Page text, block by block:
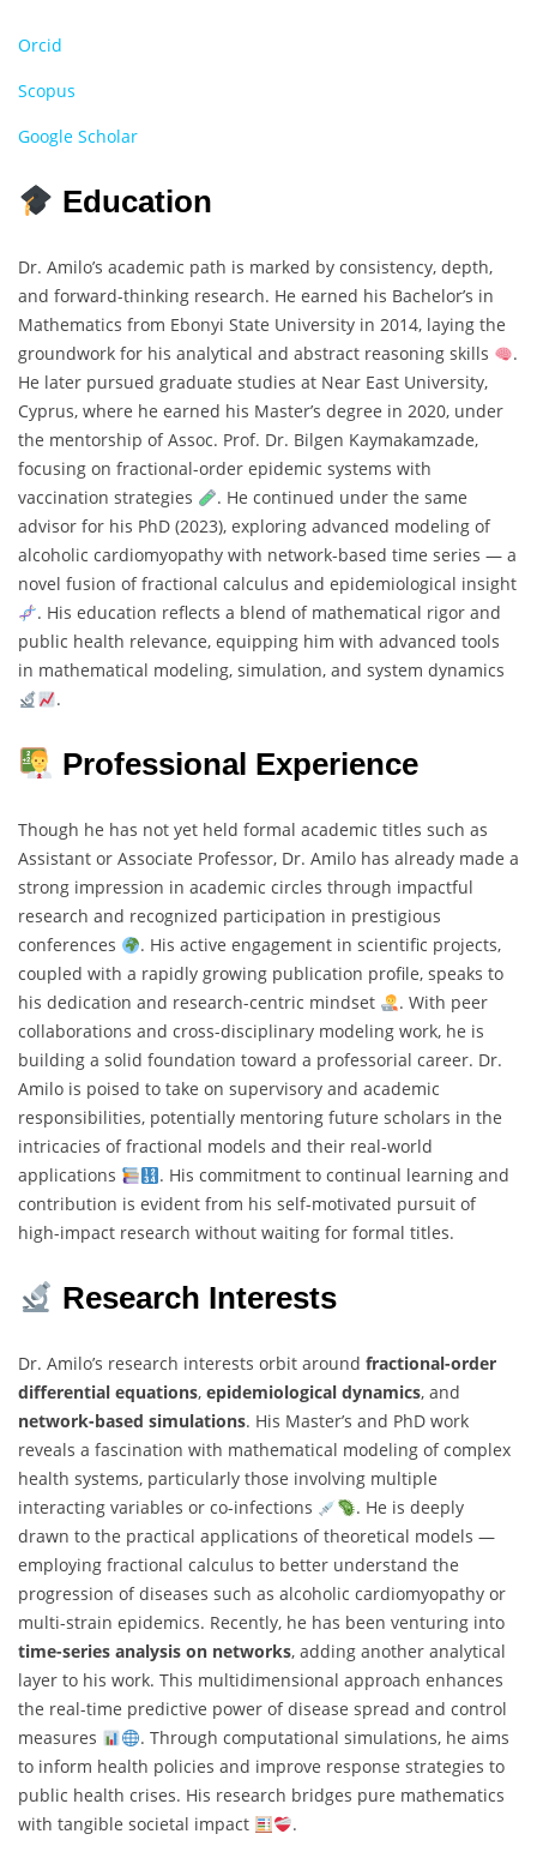
Orcid
Scopus
Google Scholar
Education
Dr. Amilo’s academic path is marked by consistency, depth,
and forward-thinking research. He earned his Bachelor’s in
Mathematics from Ebonyi State University in 2014, laying the
groundwork for his analytical and abstract reasoning skills
.
He later pursued graduate studies at Near East University,
Cyprus, where he earned his Master’s degree in 2020, under
the mentorship of Assoc. Prof. Dr. Bilgen Kaymakamzade,
focusing on fractional-order epidemic systems with
vaccination strategies
. He continued under the same
advisor for his PhD (2023), exploring advanced modeling of
alcoholic cardiomyopathy with network-based time series — a
novel fusion of fractional calculus and epidemiological insight
. His education reflects a blend of mathematical rigor and
public health relevance, equipping him with advanced tools
in mathematical modeling, simulation, and system dynamics
.
Professional Experience
Though he has not yet held formal academic titles such as
Assistant or Associate Professor, Dr. Amilo has already made a
strong impression in academic circles through impactful
research and recognized participation in prestigious
conferences
. His active engagement in scientific projects,
coupled with a rapidly growing publication profile, speaks to
his dedication and research-centric mindset
. With peer
collaborations and cross-disciplinary modeling work, he is
building a solid foundation toward a professorial career. Dr.
Amilo is poised to take on supervisory and academic
responsibilities, potentially mentoring future scholars in the
intricacies of fractional models and their real-world
applications
. His commitment to continual learning and
contribution is evident from his self-motivated pursuit of
high-impact research without waiting for formal titles.
Research Interests
Dr. Amilo’s research interests orbit around fractional-order
differential equations, epidemiological dynamics, and
network-based simulations. His Master’s and PhD work
reveals a fascination with mathematical modeling of complex
health systems, particularly those involving multiple
interacting variables or co-infections
. He is deeply
drawn to the practical applications of theoretical models —
employing fractional calculus to better understand the
progression of diseases such as alcoholic cardiomyopathy or
multi-strain epidemics. Recently, he has been venturing into
time-series analysis on networks, adding another analytical
layer to his work. This multidimensional approach enhances
the real-time predictive power of disease spread and control
measures
. Through computational simulations, he aims
to inform health policies and improve response strategies to
public health crises. His research bridges pure mathematics
with tangible societal impact
.